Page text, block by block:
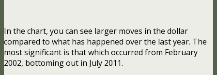
In the chart, you can see larger moves in the dollar
compared to what has happened over the last year. The
most significant is that which occurred from February
2002, bottoming out in July 2011.